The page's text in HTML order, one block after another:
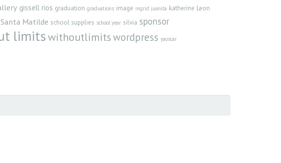
gissell rios graduation graduations image ingrid juanita katherine Leon
Santa Matilde school supplies school year silvia sponsor
limitswithoutlimitswordpress yaoscar